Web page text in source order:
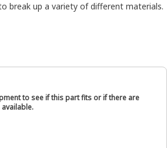
break up a variety of different materials.
to see if this part fits or if there are